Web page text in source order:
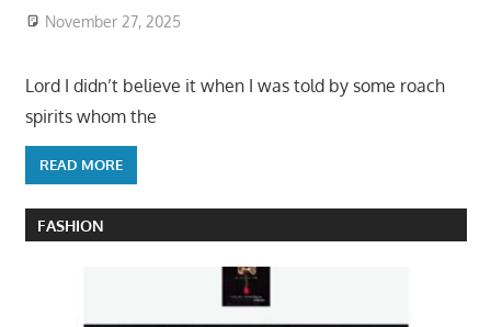
November 27, 2025
Lord I didn’t believe it when I was told by some roach
spirits whom the
READ MORE
FASHION